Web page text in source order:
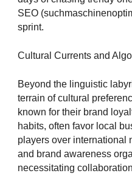
SEO
sprint.
Cultural Currents and
Beyond the linguistic
terrain of cultural
known for their brand
habits, often favor local
players over international
and brand awareness
necessitating